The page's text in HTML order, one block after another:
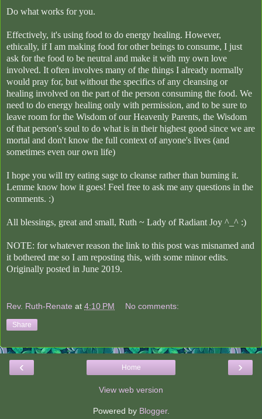
Do what works for you.
Effectively, it's using food to do energy healing. However,
ethically, if I am making food for other beings to consume, I just
ask for the food to be neutral and make it with my own love
involved. It often involves many of the things I already normally
would pray for, but without the specifics of any cleansing or
healing involved on the part of the person consuming the food. We
need to do energy healing only with permission, and to be sure to
leave room for the Wisdom of our Heavenly Parents, the Wisdom
of that person's soul to do what is in their highest good since we are
mortal and don't know the full context of anyone's lives (and
sometimes even our own life)
I hope you will try eating sage to cleanse rather than burning it.
Lemme know how it goes! Feel free to ask me any questions in the
comments. :)
All blessings, great and small, Ruth ~ Lady of Radiant Joy ^_^ :)
NOTE: for whatever reason the link to this post was misnamed and
it bothered me so I am reposting this, with some minor edits.
Originally posted in June 2019.
Rev. Ruth-Renate at 4:10 PM No comments:
Share
‹ ›
Home
View web version
Powered by Blogger.